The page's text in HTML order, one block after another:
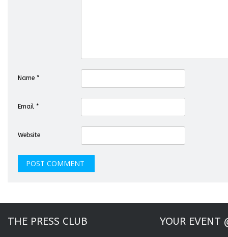
Name *
Email *
Website
THE PRESS CLUB YOUR EVENT